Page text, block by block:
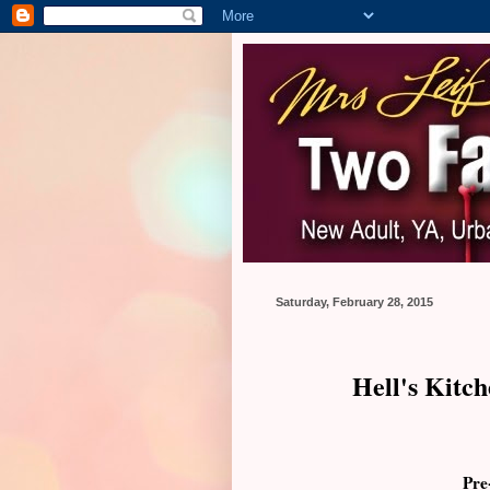
Saturday, February 28, 2015
Hell's